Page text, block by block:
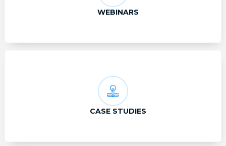
WEBINARS
CASE STUDIES